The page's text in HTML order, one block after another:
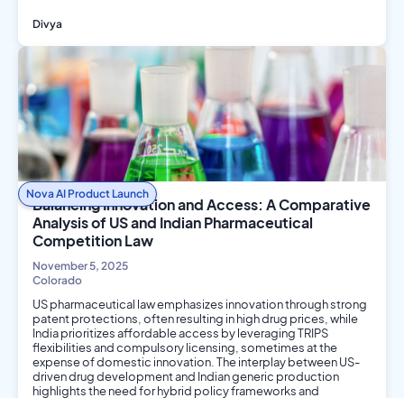
Divya
Philosophy and Ethics
Nova AI Product Launch
Balancing Innovation and Access: A Comparative
Analysis of US and Indian Pharmaceutical
Competition Law
November 5, 2025
Colorado
US pharmaceutical law emphasizes innovation through strong
patent protections, often resulting in high drug prices, while
India prioritizes affordable access by leveraging TRIPS
flexibilities and compulsory licensing, sometimes at the
expense of domestic innovation. The interplay between US-
driven drug development and Indian generic production
highlights the need for hybrid policy frameworks and